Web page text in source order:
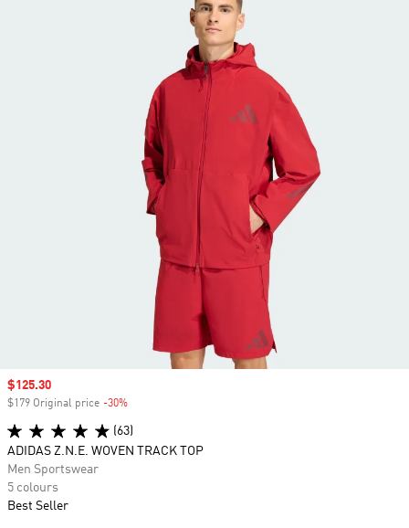
Sale price
$125.30
$179 Original price -30%
(63)
ADIDAS Z.N.E. WOVEN TRACK TOP
Men Sportswear
5 colours
Best Seller